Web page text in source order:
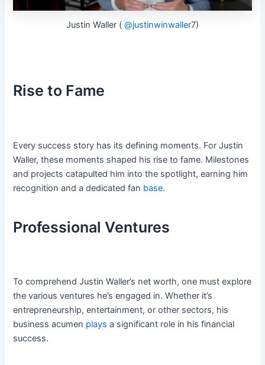
Justin Waller ( @justinwinwaller7)
Rise to Fame
Every success story has its defining moments. For Justin
Waller, these moments shaped his rise to fame. Milestones
and projects catapulted him into the spotlight, earning him
recognition and a dedicated fan base.
Professional Ventures
To comprehend Justin Waller’s net worth, one must explore
the various ventures he’s engaged in. Whether it’s
entrepreneurship, entertainment, or other sectors, his
business acumen plays a significant role in his financial
success.